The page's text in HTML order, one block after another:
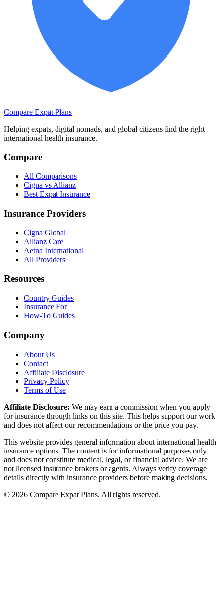
Compare Expat Plans
Helping expats, digital nomads, and global citizens find the right
international health insurance.
Compare
All Comparisons
Cigna vs Allianz
Best Expat Insurance
Insurance Providers
Cigna Global
Allianz Care
Aetna International
All Providers
Resources
Country Guides
Insurance For
How-To Guides
Company
About Us
Contact
Affiliate Disclosure
Privacy Policy
Terms of Use
Affiliate Disclosure: We may earn a commission when you apply
for insurance through links on this site. This helps support our work
and does not affect our recommendations or the price you pay.
This website provides general information about international health
insurance options. The content is for informational purposes only
and does not constitute medical, legal, or financial advice. We are
not licensed insurance brokers or agents. Always verify coverage
details directly with insurance providers before making decisions.
© 2026 Compare Expat Plans. All rights reserved.